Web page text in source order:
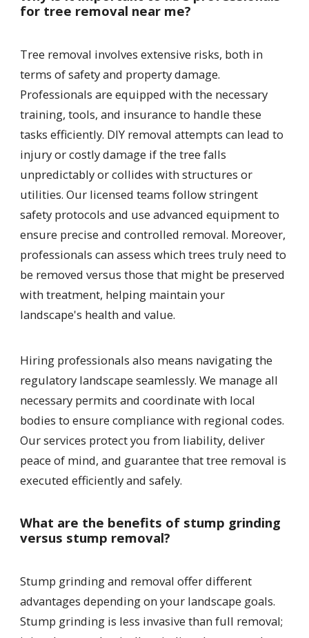
for tree removal near me?
Tree removal involves extensive risks, both in
terms of safety and property damage.
Professionals are equipped with the necessary
training, tools, and insurance to handle these
tasks efficiently. DIY removal attempts can lead to
injury or costly damage if the tree falls
unpredictably or collides with structures or
utilities. Our licensed teams follow stringent
safety protocols and use advanced equipment to
ensure precise and controlled removal. Moreover,
professionals can assess which trees truly need to
be removed versus those that might be preserved
with treatment, helping maintain your
landscape's health and value.
Hiring professionals also means navigating the
regulatory landscape seamlessly. We manage all
necessary permits and coordinate with local
bodies to ensure compliance with regional codes.
Our services protect you from liability, deliver
peace of mind, and guarantee that tree removal is
executed efficiently and safely.
What are the benefits of stump grinding
versus stump removal?
Stump grinding and removal offer different
advantages depending on your landscape goals.
Stump grinding is less invasive than full removal;